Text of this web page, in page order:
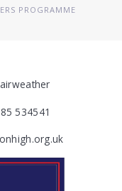
PROGRAMME
534541